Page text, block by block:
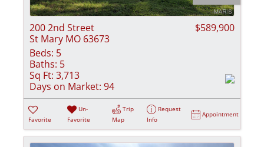
200 2nd Street
St Mary MO 63673
$589,900
Beds: 5
Baths: 5
Sq Ft: 3,713
Days on Market: 94
Favorite
Un-
Favorite
Trip
Map
Request
Info
Appointment